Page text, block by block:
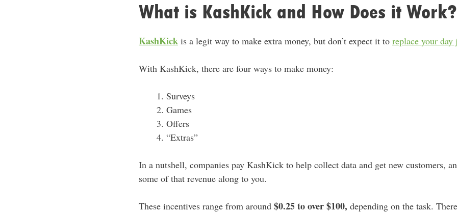
What is KashKick and How Does it Work?
KashKick is a legit way to make extra money, but don’t expect it to replace your day
With KashKick, there are four ways to make money:
Surveys
Games
Offers
“Extras”
In a nutshell, companies pay KashKick to help collect data and get new customers,
some of that revenue along to you.
These incentives range from around $0.25 to over $100, depending on the task.